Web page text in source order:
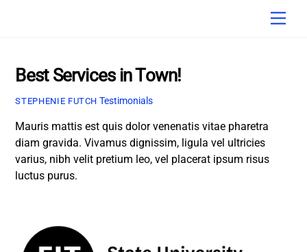
Best Services in Town!
STEPHENIE FUTCH Testimonials
Mauris mattis est quis dolor venenatis vitae pharetra
diam gravida. Vivamus dignissim, ligula vel ultricies
varius, nibh velit pretium leo, vel placerat ipsum risus
luctus purus.